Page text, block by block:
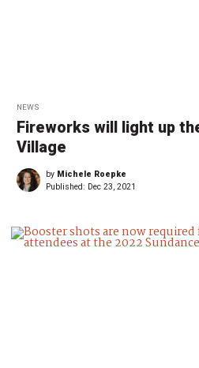
NEWS
Fireworks will light up
Village
by Michele Roepke
Published: Dec 23, 2021